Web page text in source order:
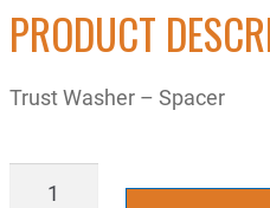
PRODUCT
Trust Washer – Spacer
BSH-